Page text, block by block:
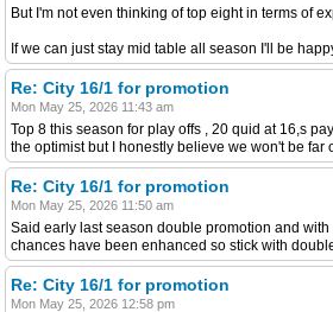
But I'm not even thinking of top eight in terms of
If we can just stay mid table all season I'll be
Re: City 16/1 for promotion
Mon May 25, 2026 11:43 am
Top 8 this season for play offs , 20 quid at 16,s
the optimist but I honestly believe we won't be far
Re: City 16/1 for promotion
Mon May 25, 2026 11:50 am
Said early last season double promotion and
chances have been enhanced so stick with
Re: City 16/1 for promotion
Mon May 25, 2026 12:58 pm